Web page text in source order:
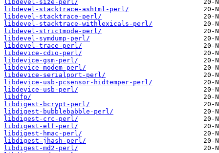
libdevel-size-perl/
libdevel-stacktrace-ashtml-perl/
libdevel-stacktrace-perl/
libdevel-stacktrace-withlexicals-perl/
libdevel-strictmode-perl/
libdevel-symdump-perl/
libdevel-trace-perl/
libdevice-cdio-perl/
libdevice-gsm-perl/
libdevice-modem-perl/
libdevice-serialport-perl/
libdevice-usb-pcsensor-hidtemper-perl/
libdevice-usb-perl/
libdfp/
libdigest-bcrypt-perl/
libdigest-bubblebabble-perl/
libdigest-crc-perl/
libdigest-elf-perl/
libdigest-hmac-perl/
libdigest-jhash-perl/
libdigest-md2-perl/